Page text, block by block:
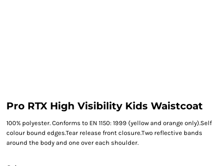
Pro RTX High Visibility Kids Waistcoat
100% polyester. Conforms to EN 1150: 1999 (yellow and orange only).Self
colour bound edges.Tear release front closure.Two reflective bands
around the body and one over each shoulder.